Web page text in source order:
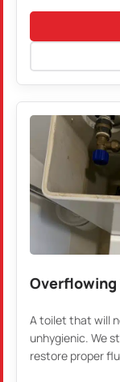
Overflowing
A toilet that will
unhygienic. We
restore proper